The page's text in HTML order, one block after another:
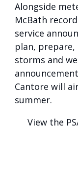
Alongside
McBath
service
plan,
storms and
Cantore will
summer.
View the